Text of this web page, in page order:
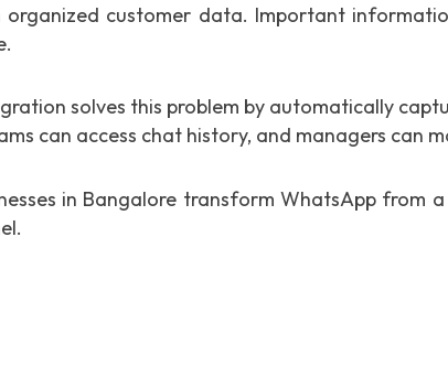
organized customer data. Important
solves this problem by automatically
can access chat history, and managers can
in Bangalore transform WhatsApp